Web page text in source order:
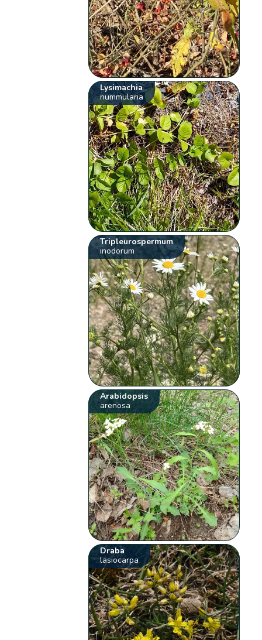
Lysimachia
nummularia
Tripleurospermum
inodorum
Arabidopsis
arenosa
Draba
lasiocarpa